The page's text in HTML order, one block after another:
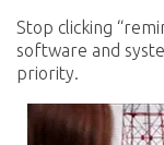
Stop clicking
software and
priority.